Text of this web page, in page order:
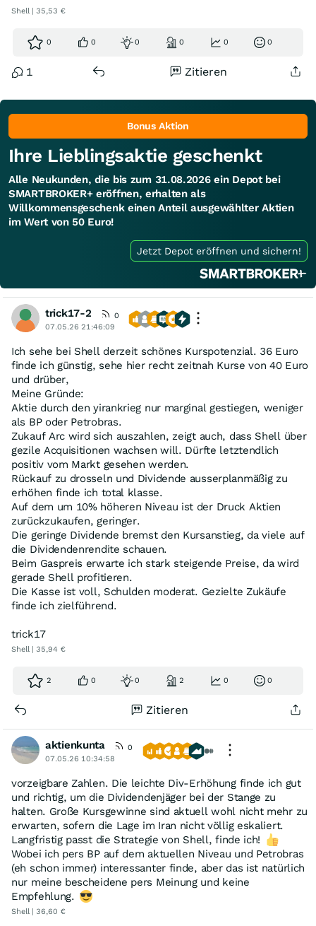
Shell | 35,53 €
0 0 0 0 0 0
1 Zitieren
Bonus Aktion
Ihre Lieblingsaktie geschenkt
Alle Neukunden, die bis zum 31.08.2026 ein Depot bei
SMARTBROKER+ eröffnen, erhalten als
Willkommensgeschenk einen Anteil ausgewählter Aktien
im Wert von 50 Euro!
Jetzt Depot eröffnen und sichern!
trick17-2
0
07.05.26 21:46:09
Ich sehe bei Shell derzeit schönes Kurspotenzial. 36 Euro
finde ich günstig, sehe hier recht zeitnah Kurse von 40 Euro
und drüber,
Meine Gründe:
Aktie durch den yirankrieg nur marginal gestiegen, weniger
als BP oder Petrobras.
Zukauf Arc wird sich auszahlen, zeigt auch, dass Shell über
gezile Acquisitionen wachsen will. Dürfte letztendlich
positiv vom Markt gesehen werden.
Rückauf zu drosseln und Dividende ausserplanmäßig zu
erhöhen finde ich total klasse.
Auf dem um 10% höheren Niveau ist der Druck Aktien
zurückzukaufen, geringer.
Die geringe Dividende bremst den Kursanstieg, da viele auf
die Dividendenrendite schauen.
Beim Gaspreis erwarte ich stark steigende Preise, da wird
gerade Shell profitieren.
Die Kasse ist voll, Schulden moderat. Gezielte Zukäufe
finde ich zielführend.
trick17
Shell | 35,94 €
2 0 0 2 0 0
Zitieren
aktienkunta
0
07.05.26 10:34:58
vorzeigbare Zahlen. Die leichte Div-Erhöhung finde ich gut
und richtig, um die Dividendenjäger bei der Stange zu
halten. Große Kursgewinne sind aktuell wohl nicht mehr zu
erwarten, sofern die Lage im Iran nicht völlig eskaliert.
Langfristig passt die Strategie von Shell, finde ich!
Wobei ich pers BP auf dem aktuellen Niveau und Petrobras
(eh schon immer) interessanter finde, aber das ist natürlich
nur meine bescheidene pers Meinung und keine
Empfehlung.
Shell | 36,60 €